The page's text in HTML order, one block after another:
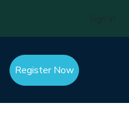
Register Now